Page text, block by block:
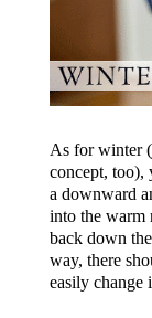
As for winter
concept, too),
a downward
into the warm
back down
way, there
easily change